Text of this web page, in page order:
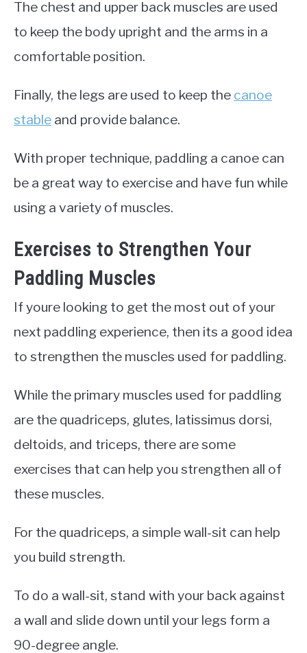
The chest and upper back muscles are used
to keep the body upright and the arms in a
comfortable position.
Finally, the legs are used to keep the canoe
stable and provide balance.
With proper technique, paddling a canoe can
be a great way to exercise and have fun while
using a variety of muscles.
Exercises to Strengthen Your
Paddling Muscles
If youre looking to get the most out of your
next paddling experience, then its a good idea
to strengthen the muscles used for paddling.
While the primary muscles used for paddling
are the quadriceps, glutes, latissimus dorsi,
deltoids, and triceps, there are some
exercises that can help you strengthen all of
these muscles.
For the quadriceps, a simple wall-sit can help
you build strength.
To do a wall-sit, stand with your back against
a wall and slide down until your legs form a
90-degree angle.